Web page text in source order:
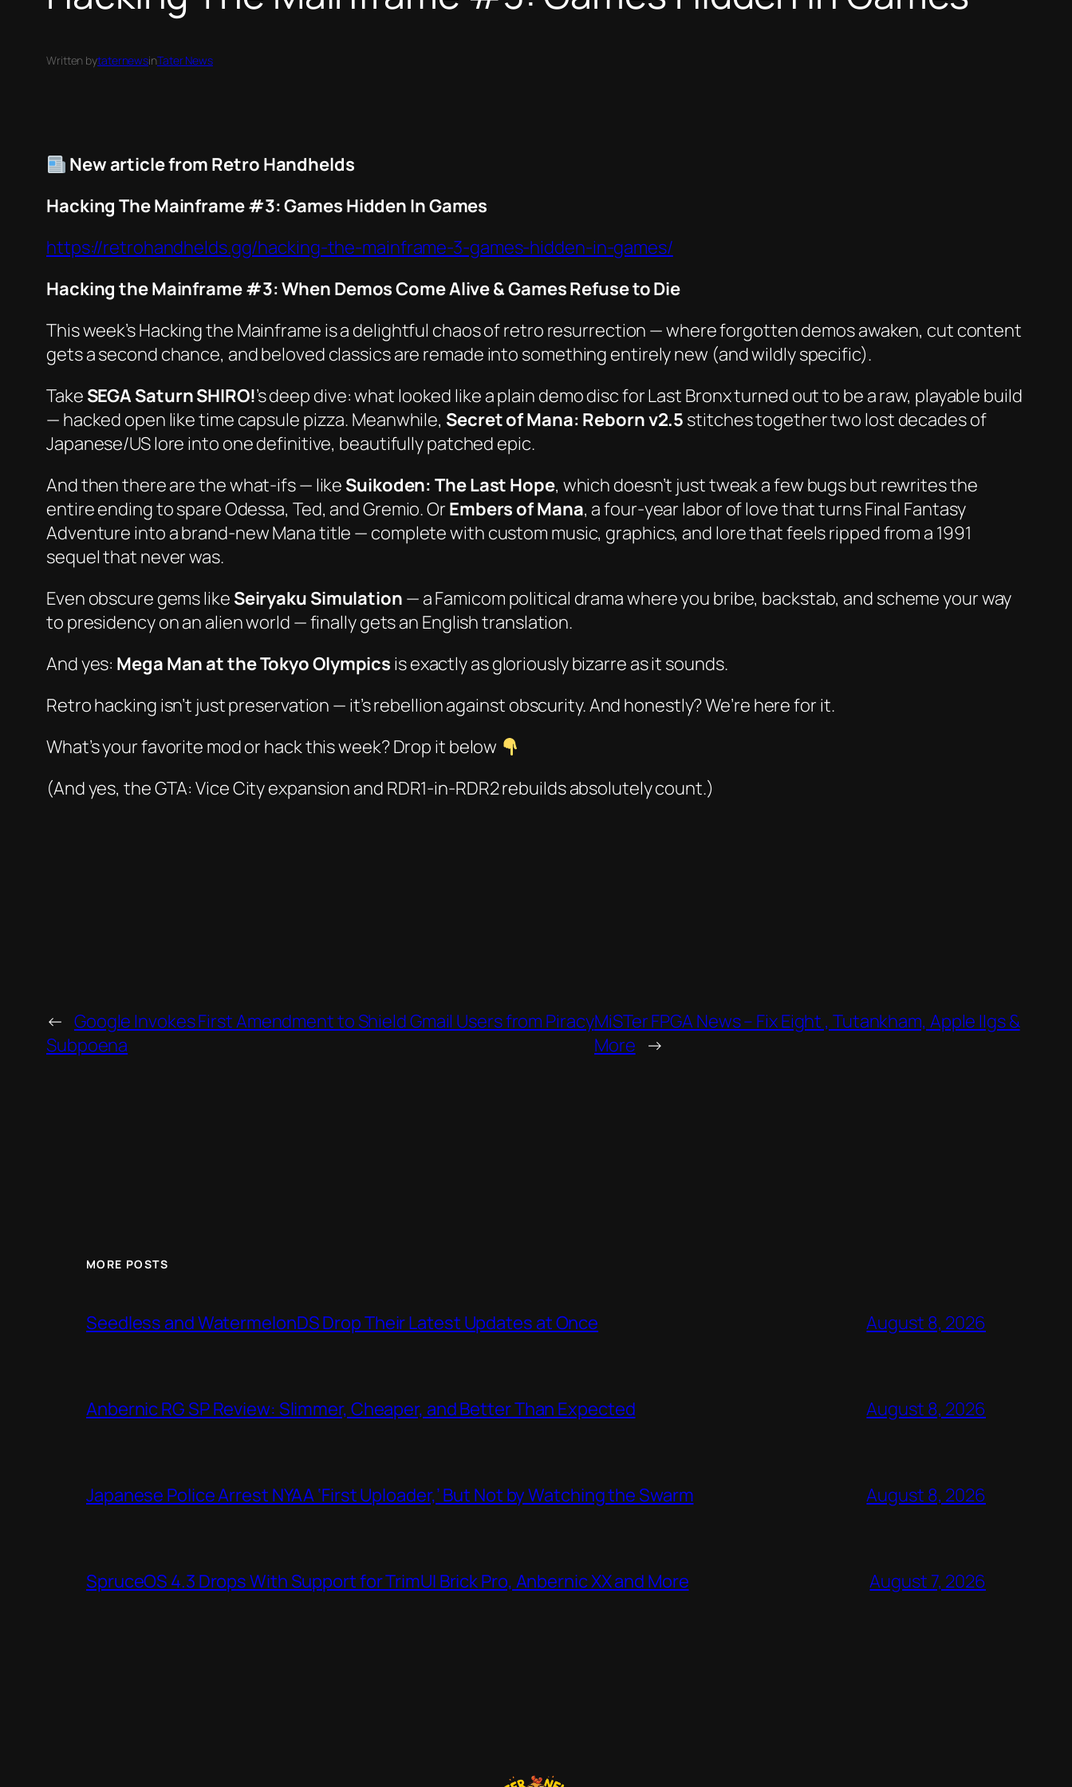
Written bytaternewsinTater News
New article from Retro Handhelds
Hacking The Mainframe #3: Games Hidden In Games
https://retrohandhelds.gg/hacking-the-mainframe-3-games-hidden-in-games/
Hacking the Mainframe #3: When Demos Come Alive & Games Refuse to Die
This week’sHacking the Mainframe is a delightful chaos of retro resurrection — where forgotten demos awaken, cut content
gets a second chance, and beloved classics are remade into something entirely new (and wildly specific).
Take SEGA Saturn SHIRO!’s deep dive: what looked like a plain demo disc forLast Bronxturned out to be a raw, playable build
— hacked open like time capsule pizza. Meanwhile, Secret of Mana: Reborn v2.5 stitches together two lost decades of
Japanese/US lore into one definitive, beautifully patched epic.
And then there are thewhat-ifs— like Suikoden: The Last Hope, which doesn’t just tweak a few bugs but rewrites the
entire ending to spare Odessa, Ted, and Gremio. Or Embers of Mana, afour-year labor of love that turnsFinal Fantasy
Adventure into a brand-new Mana title — complete with custom music, graphics, and lore that feels ripped from a 1991
sequel that never was.
Even obscure gems like Seiryaku Simulation — a Famicom political drama where you bribe, backstab, and scheme your way
to presidency on an alien world — finally gets an English translation.
And yes: Mega Man at the Tokyo Olympics is exactly as gloriously bizarre as it sounds.
Retro hacking isn’t just preservation — it’s rebellion against obscurity. And honestly? We’re here for it.
What’s your favorite mod or hack this week? Drop it below
(And yes, theGTA: Vice Cityexpansion and RDR1-in-RDR2rebuilds absolutely count.)
← Google Invokes First Amendment to Shield Gmail Users from Piracy
Subpoena
MiSTer FPGA News – Fix Eight , Tutankham, Apple IIgs &
More →
MORE POSTS
Seedless and WatermelonDS Drop Their Latest Updates at Once August 8, 2026
Anbernic RG SP Review: Slimmer, Cheaper, and Better Than Expected August 8, 2026
Japanese Police Arrest NYAA ‘First Uploader,’ But Not by Watching the Swarm August 8, 2026
SpruceOS 4.3 Drops With Support for TrimUI Brick Pro, Anbernic XX and More August 7, 2026